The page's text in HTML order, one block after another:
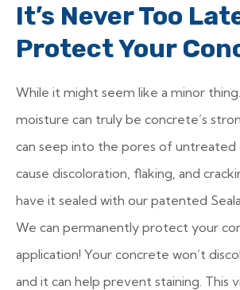
It’s Never Too
Protect Your
While it might seem like a minor
moisture can truly be concrete’s
can seep into the pores of untreated
cause discoloration, flaking, and
have it sealed with our patented
We can permanently protect your
application! Your concrete won’t
and it can help prevent staining. This